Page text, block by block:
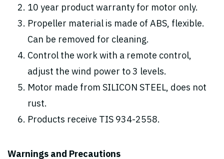
10 year product warranty for motor only.
Propeller material is made of ABS, flexible.
Can be removed for cleaning.
Control the work with a remote control,
adjust the wind power to 3 levels.
Motor made from SILICON STEEL, does not
rust.
Products receive TIS 934-2558.
Warnings and Precautions